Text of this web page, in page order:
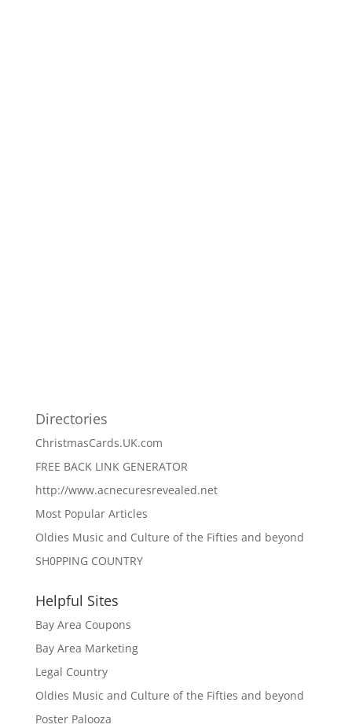
Directories
ChristmasCards.UK.com
FREE BACK LINK GENERATOR
http://www.acnecuresrevealed.net
Most Popular Articles
Oldies Music and Culture of the Fifties and beyond
SH0PPING COUNTRY
Helpful Sites
Bay Area Coupons
Bay Area Marketing
Legal Country
Oldies Music and Culture of the Fifties and beyond
Poster Palooza